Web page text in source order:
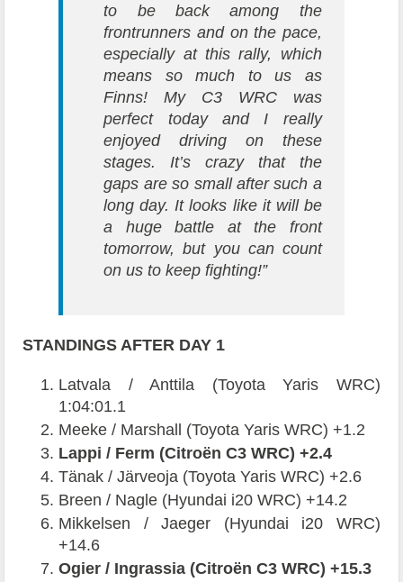
to be back among the
frontrunners and on the pace,
especially at this rally, which
means so much to us as
Finns! My C3 WRC was
perfect today and I really
enjoyed driving on these
stages. It’s crazy that the
gaps are so small after such a
long day. It looks like it will be
a huge battle at the front
tomorrow, but you can count
on us to keep fighting!”
STANDINGS AFTER DAY 1
Latvala / Anttila (Toyota Yaris WRC)
1:04:01.1
Meeke / Marshall (Toyota Yaris WRC) +1.2
Lappi / Ferm (Citroën C3 WRC) +2.4
Tänak / Järveoja (Toyota Yaris WRC) +2.6
Breen / Nagle (Hyundai i20 WRC) +14.2
Mikkelsen / Jaeger (Hyundai i20 WRC)
+14.6
Ogier / Ingrassia (Citroën C3 WRC) +15.3